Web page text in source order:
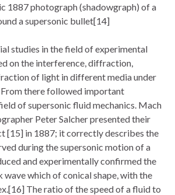
1887 photograph (shadowgraph) of a
a supersonic bullet[14]
studies in the field of experimental
on the interference, diffraction,
of light in different media under
there followed important
of supersonic fluid mechanics. Mach
Peter Salcher presented their
[15] in 1887; it correctly describes the
during the supersonic motion of a
and experimentally confirmed the
wave which of conical shape, with the
The ratio of the speed of a fluid to